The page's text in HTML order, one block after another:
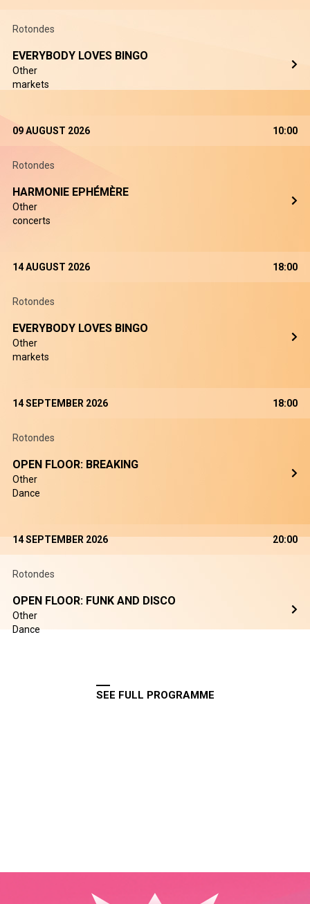
Rotondes
EVERYBODY LOVES BINGO
Other
markets
09 AUGUST 2026 10:00
Rotondes
HARMONIE EPHÉMÈRE
Other
concerts
14 AUGUST 2026 18:00
Rotondes
EVERYBODY LOVES BINGO
Other
markets
14 SEPTEMBER 2026 18:00
Rotondes
OPEN FLOOR: BREAKING
Other
Dance
14 SEPTEMBER 2026 20:00
Rotondes
OPEN FLOOR: FUNK AND DISCO
Other
Dance
SEE FULL PROGRAMME